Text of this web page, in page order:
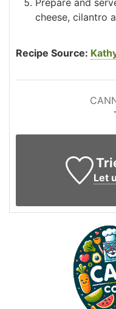
Prepare and
cheese, cilantro
Recipe Source:
Let